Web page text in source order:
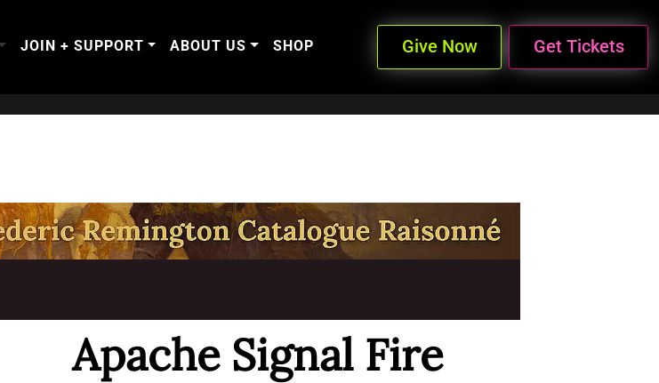
JOIN + SUPPORT ABOUT US SHOP Give Now Get Tickets
Apache Signal Fire